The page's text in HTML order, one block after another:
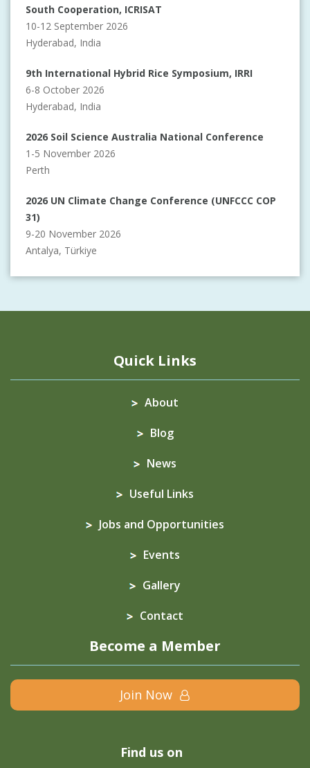
South Cooperation, ICRISAT
10-12 September 2026
Hyderabad, India
9th International Hybrid Rice Symposium, IRRI
6-8 October 2026
Hyderabad, India
2026 Soil Science Australia National Conference
1-5 November 2026
Perth
2026 UN Climate Change Conference (UNFCCC COP
31)
9-20 November 2026
Antalya, Türkiye
Quick Links
About
Blog
News
Useful Links
Jobs and Opportunities
Events
Gallery
Contact
Become a Member
Join Now
Find us on